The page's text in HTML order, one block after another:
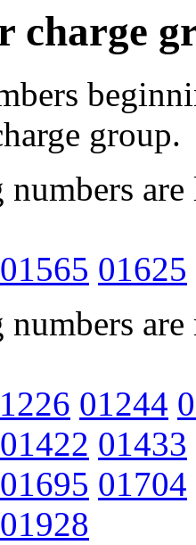
charge
group.
01565 01625
01244
01422 01433
01695 01704
01928